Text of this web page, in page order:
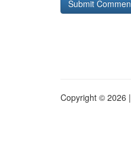
Copyright © 2026 |